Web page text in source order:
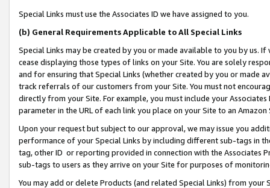
Special Links must use the Associates ID we have assigned to you.
(b) General Requirements Applicable to All Special Links
Special Links may be created by you or made available to you by us.
cease displaying those types of links on your Site. You are solely
and for ensuring that Special Links (whether created by you or
track referrals of our customers from your Site. You must not
directly from your Site. For example, you must include your
parameter in the URL of each link you place on your Site to an Amazon
Upon your request but subject to our approval, we may issue you
performance of your Special Links by including different sub-tags in
tag, other ID or reporting provided in connection with the Associates
sub-tags to users as they arrive on your Site for purposes of
You may add or delete Products (and related Special Links) from